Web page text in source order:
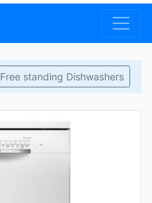
Free standing Dishwashers